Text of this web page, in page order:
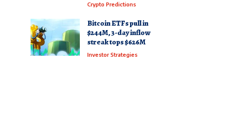
Crypto Predictions
Bitcoin ETFs pull in
$244M, 3-day inflow
streak tops $626M
Investor Strategies